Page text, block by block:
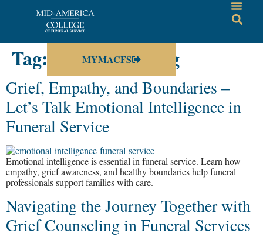
MYMACFS
Tag: grief counseling
Grief, Empathy, and Boundaries –
Let’s Talk Emotional Intelligence in
Funeral Service
Emotional intelligence is essential in funeral service. Learn how
empathy, grief awareness, and healthy boundaries help funeral
professionals support families with care.
Navigating the Journey Together with
Grief Counseling in Funeral Services